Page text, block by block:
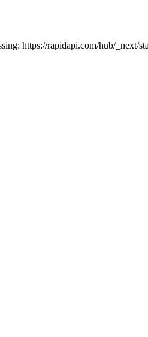
https://rapidapi.com/hub/_next/